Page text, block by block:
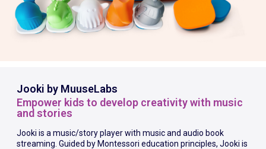
Jooki by MuuseLabs
Empower kids to develop creativity with music
and stories
Jooki is a music/story player with music and audio book
streaming. Guided by Montessori education principles, Jooki is